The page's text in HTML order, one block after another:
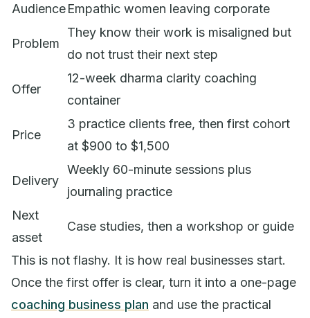
AudienceEmpathic women leaving corporate
Problem
They know their work is misaligned but
do not trust their next step
Offer
12-week dharma clarity coaching
container
Price
3 practice clients free, then first cohort
at $900 to $1,500
Delivery
Weekly 60-minute sessions plus
journaling practice
Next
asset
Case studies, then a workshop or guide
This is not flashy. It is how real businesses start.
Once the first offer is clear, turn it into a one-page
coaching business plan and use the practical